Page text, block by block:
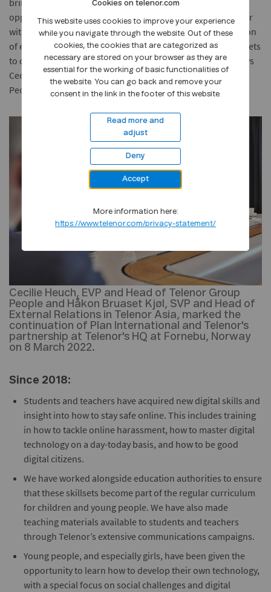
bring, and like us at Telenor they want to see those
opportunities become available to all. We trust that together
with Plan International, we can achieve our collective mission
of enabling children and youth, especially girls, in our markets
to develop skills for a safe and promising digital future,” says
Cecilie Heuch, Executive Vice President and Head of Group
People.
Cecilie Heuch, EVP and Head of Telenor Group
People and Håkon Bruaset Kjøl, SVP and Head of
External Relations in Telenor Asia, marked the
continuation of Plan International and Telenor's
partnership at Telenor's HQ at Fornebu, Norway
on 8 March 2022.
Since 2018:
Students and teachers have acquired new digital skills and
insight into how to stay safe online. This includes training
in how to tackle online harassment, how to master digital
technology on a day-today basis, and how to be good
digital citizens.
We have worked alongside education authorities to ensure
that these skillsets become part of the regular curriculum
for children and young people. We have also made
teaching materials available to students and teachers
through Telenor’s extensive communications campaigns.
Young people, and especially girls, have been given the
opportunity to learn how to develop their own technology,
with a special focus on social challenges and digital
Cookies on telenor.com
This website uses cookies to improve your experience
while you navigate through the website. Out of these
cookies, the cookies that are categorized as
necessary are stored on your browser as they are
essential for the working of basic functionalities of
the website. You can go back and remove your
consent in the link in the footer of this website.
Read more and
adjust
Deny
Accept
More information here:
https://www.telenor.com/privacy-statement/